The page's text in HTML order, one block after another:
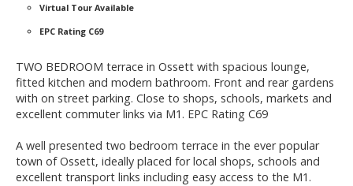
Virtual Tour Available
EPC Rating C69
TWO BEDROOM terrace in Ossett with spacious lounge,
fitted kitchen and modern bathroom. Front and rear gardens
with on street parking. Close to shops, schools, markets and
excellent commuter links via M1. EPC Rating C69
A well presented two bedroom terrace in the ever popular
town of Ossett, ideally placed for local shops, schools and
excellent transport links including easy access to the M1.